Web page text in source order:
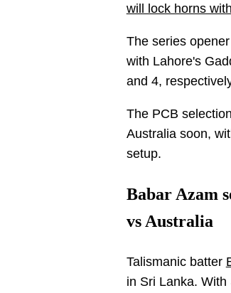
will lock horns
The series
with Lahore's
and 4,
The PCB
Australia soon,
setup.
Babar Azam
vs Australia
Talismanic batter
in Sri Lanka.